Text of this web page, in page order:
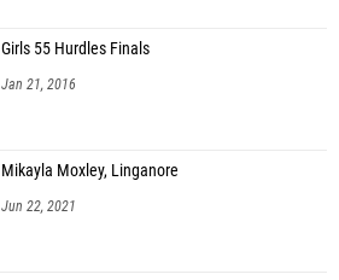
Girls 55 Hurdles Finals
Jan 21, 2016
Mikayla Moxley, Linganore
Jun 22, 2021